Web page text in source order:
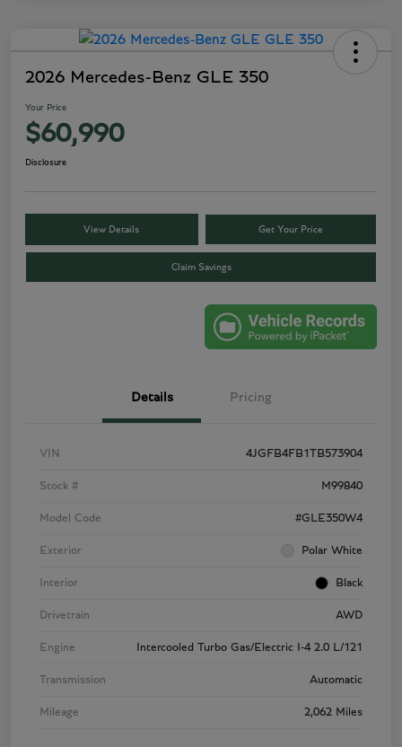
2026 Mercedes-Benz GLE 350
Your Price
$60,990
Disclosure
View Details Get Your Price
Claim Savings
Details Pricing
VIN 4JGFB4FB1TB573904
Stock # M99840
Model Code #GLE350W4
Exterior Polar White
Interior Black
Drivetrain AWD
Engine Intercooled Turbo Gas/Electric I-4 2.0 L/121
Transmission Automatic
Mileage 2,062 Miles